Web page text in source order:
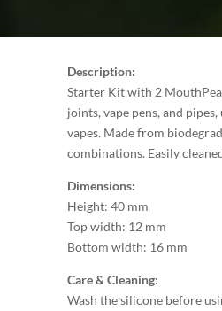
Description:
Starter Kit with 2
joints, vape pens, and
vapes. Made from
combinations. Easily
Dimensions:
Height: 40 mm
Top width: 12 mm
Bottom width: 16 mm
Care & Cleaning:
Wash the silicone before